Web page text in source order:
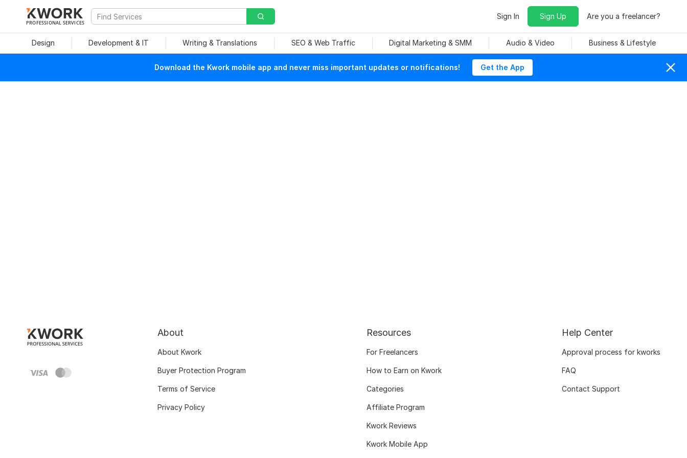
PROFESSIONAL SERVICES
Sign In Sign Up Are you a freelancer?
Design Development & IT Writing & Translations SEO & Web Traffic Digital Marketing & SMM Audio & Video Business & Lifestyle
Download the Kwork mobile app and never miss important updates or notifications! Get the App
About
About Kwork
Buyer Protection Program
Terms of Service
Privacy Policy
Resources
For Freelancers
How to Earn on Kwork
Categories
Affiliate Program
Kwork Reviews
Kwork Mobile App
Help Center
Approval process for kworks
FAQ
Contact Support